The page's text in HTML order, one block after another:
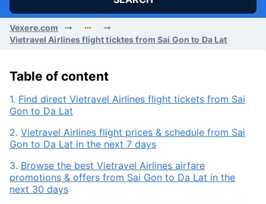
Vexere.com
Vietravel Airlines flight ticktes from Sai Gon to Da Lat
Table of content
1. Find direct Vietravel Airlines flight tickets from Sai
Gon to Da Lat
2. Vietravel Airlines flight prices & schedule from Sai
Gon to Da Lat in the next 7 days
3. Browse the best Vietravel Airlines airfare
promotions & offers from Sai Gon to Da Lat in the
next 30 days